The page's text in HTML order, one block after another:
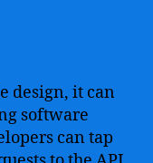
design, it can
software
can tap